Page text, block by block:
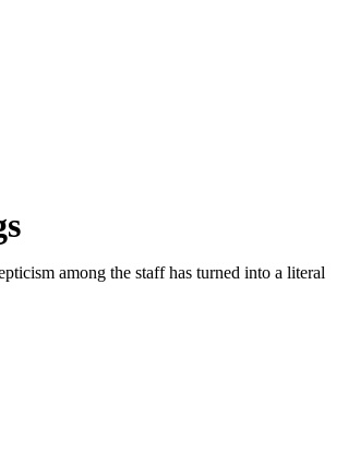
among the staff has turned into a literal